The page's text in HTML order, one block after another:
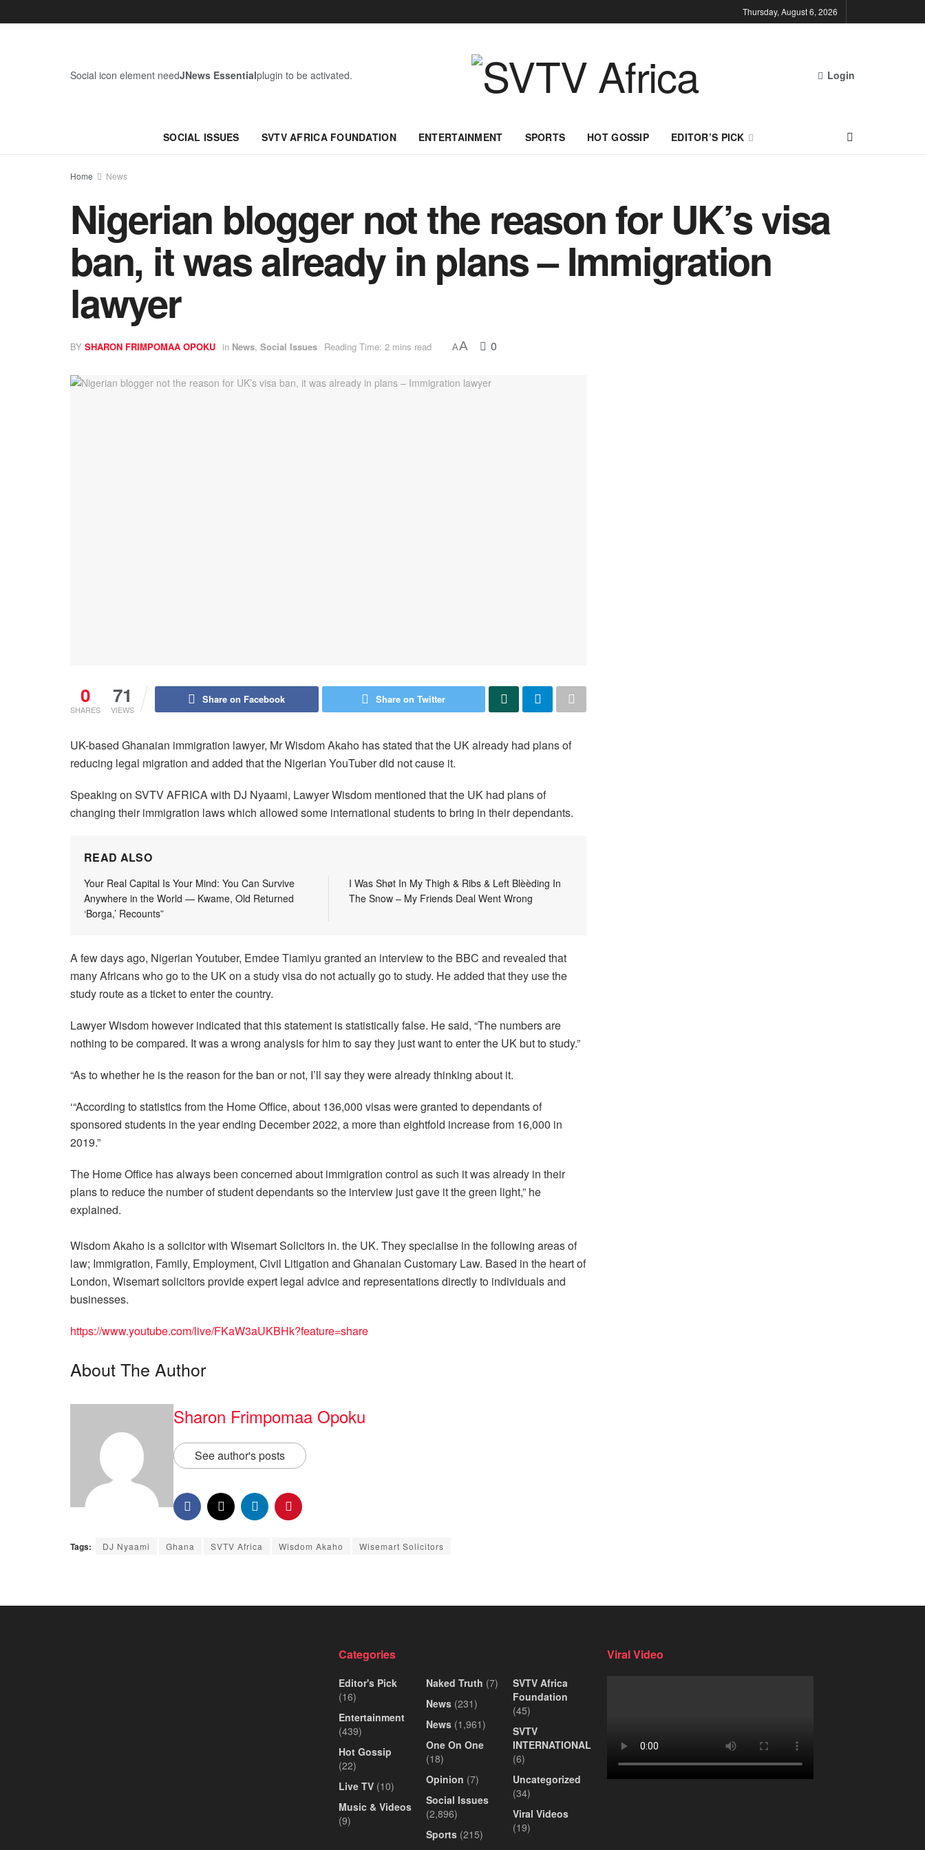
Thursday, August 6, 2026
Social icon element needJNews Essentialplugin to be activated. Login
SOCIAL ISSUES SVTV AFRICA FOUNDATION ENTERTAINMENT SPORTS HOT GOSSIP EDITOR’S PICK
Home News
Nigerian blogger not the reason for UK’s visa
ban, it was already in plans – Immigration
lawyer
BY SHARON FRIMPOMAA OPOKU in News, Social Issues Reading Time: 2 mins read AA 0
0
SHARES
71
VIEWS
Share on Facebook Share on Twitter
UK-based Ghanaian immigration lawyer, Mr Wisdom Akaho has stated that the UK already had plans of
reducing legal migration and added that the Nigerian YouTuber did not cause it.
Speaking on SVTV AFRICA with DJ Nyaami, Lawyer Wisdom mentioned that the UK had plans of
changing their immigration laws which allowed some international students to bring in their dependants.
READ ALSO
Your Real Capital Is Your Mind: You Can Survive
Anywhere in the World — Kwame, Old Returned
‘Borga,’ Recounts”
I Was Shøt In My Thigh & Ribs & Left Blèèding In
The Snow – My Friends Deal Went Wrong
A few days ago, Nigerian Youtuber, Emdee Tiamiyu granted an interview to the BBC and revealed that
many Africans who go to the UK on a study visa do not actually go to study. He added that they use the
study route as a ticket to enter the country.
Lawyer Wisdom however indicated that this statement is statistically false. He said, “The numbers are
nothing to be compared. It was a wrong analysis for him to say they just want to enter the UK but to study.”
“As to whether he is the reason for the ban or not, I’ll say they were already thinking about it.
‘“According to statistics from the Home Office, about 136,000 visas were granted to dependants of
sponsored students in the year ending December 2022, a more than eightfold increase from 16,000 in
2019.”
The Home Office has always been concerned about immigration control as such it was already in their
plans to reduce the number of student dependants so the interview just gave it the green light,” he
explained.
Wisdom Akaho is a solicitor with Wisemart Solicitors in. the UK. They specialise in the following areas of
law; Immigration, Family, Employment, Civil Litigation and Ghanaian Customary Law. Based in the heart of
London, Wisemart solicitors provide expert legal advice and representations directly to individuals and
businesses.
https://www.youtube.com/live/FKaW3aUKBHk?feature=share
About The Author
Sharon Frimpomaa Opoku
See author's posts
Tags: DJ Nyaami Ghana SVTV Africa Wisdom Akaho Wisemart Solicitors
Categories
Editor's Pick
(16)
Entertainment
(439)
Hot Gossip
(22)
Live TV (10)
Music & Videos
(9)
Naked Truth (7)
News(231)
News(1,961)
One On One
(18)
Opinion (7)
Social Issues
(2,896)
Sports(215)
SVTV Africa
Foundation
(45)
SVTV
INTERNATIONAL
(6)
Uncategorized
(34)
Viral Videos
(19)
Viral Video